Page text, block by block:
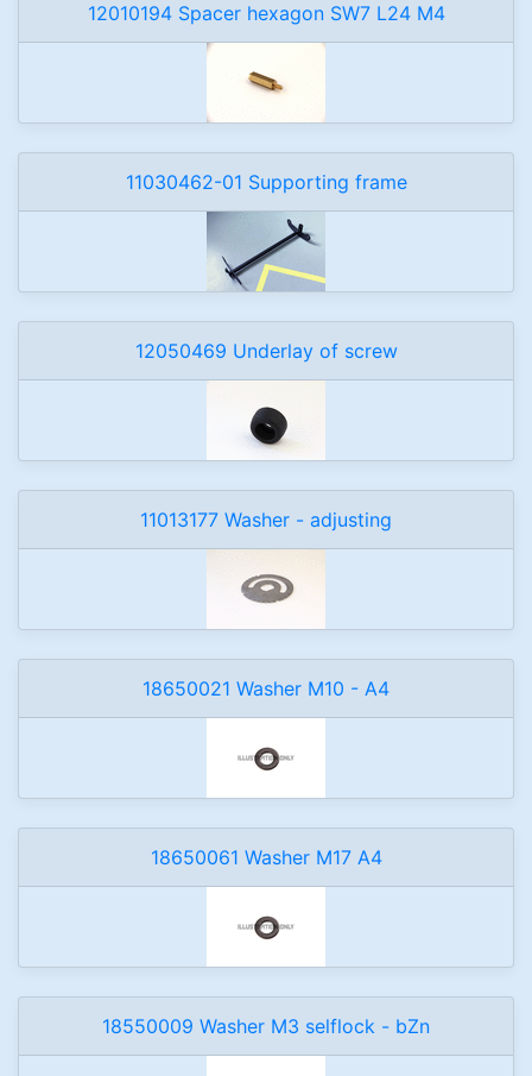
12010194 Spacer hexagon SW7 L24 M4
11030462-01 Supporting frame
12050469 Underlay of screw
11013177 Washer - adjusting
18650021 Washer M10 - A4
18650061 Washer M17 A4
18550009 Washer M3 selflock - bZn